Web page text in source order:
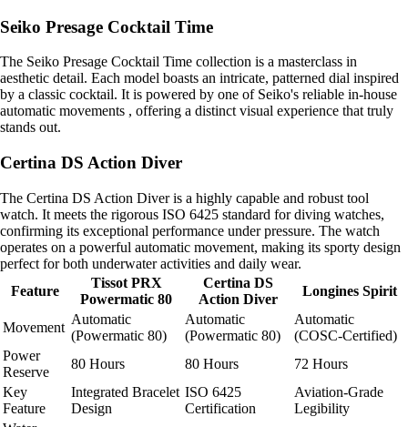
Seiko Presage Cocktail Time
The Seiko Presage Cocktail Time collection is a masterclass in
aesthetic detail. Each model boasts an intricate, patterned dial inspired
by a classic cocktail. It is powered by one of Seiko's reliable in-house
automatic movements , offering a distinct visual experience that truly
stands out.
Certina DS Action Diver
The Certina DS Action Diver is a highly capable and robust tool
watch. It meets the rigorous ISO 6425 standard for diving watches,
confirming its exceptional performance under pressure. The watch
operates on a powerful automatic movement, making its sporty design
perfect for both underwater activities and daily wear.
Feature
Tissot PRX
Powermatic 80
Certina DS
Action Diver
Longines Spirit
Movement
Automatic
(Powermatic 80)
Automatic
(Powermatic 80)
Automatic
(COSC-Certified)
Power
Reserve
80 Hours 80 Hours
72 Hours
Key
Feature
Integrated Bracelet
Design
ISO 6425
Certification
Aviation-Grade
Legibility